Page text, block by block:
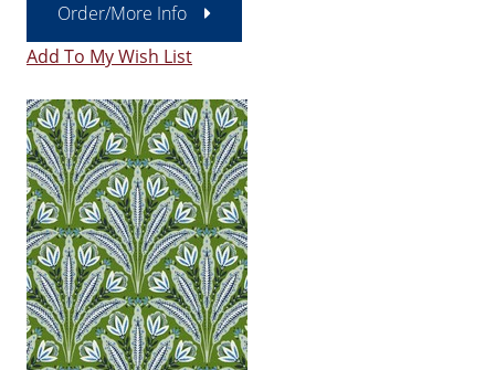
Order/More Info
Add To My Wish List